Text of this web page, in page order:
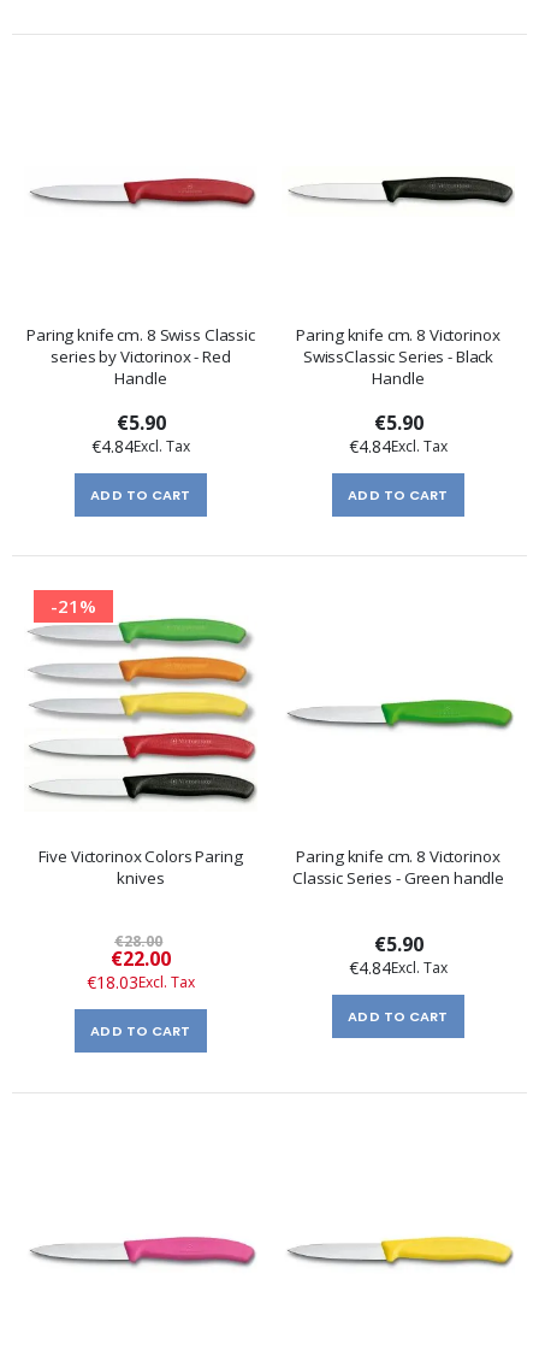
Paring knife cm. 8 Swiss Classic
series by Victorinox - Red
Handle
€5.90
€4.84
ADD TO CART
Paring knife cm. 8 Victorinox
SwissClassic Series - Black
Handle
€5.90
€4.84
ADD TO CART
-21%
Five Victorinox Colors Paring
knives
€28.00
Special
Price
€22.00
€18.03
ADD TO CART
Paring knife cm. 8 Victorinox
Classic Series - Green handle
€5.90
€4.84
ADD TO CART